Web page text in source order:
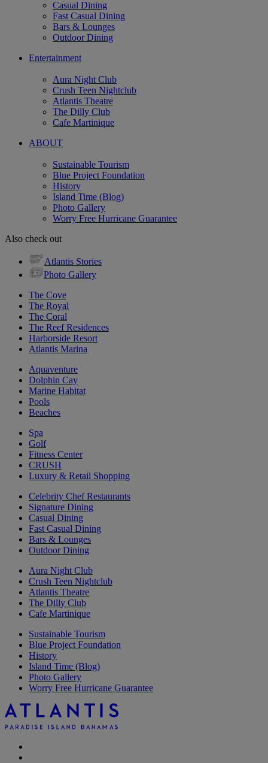
Casual Dining
Fast Casual Dining
Bars & Lounges
Outdoor Dining
Entertainment
Aura Night Club
Crush Teen Nightclub
Atlantis Theatre
The Dilly Club
Cafe Martinique
ABOUT
Sustainable Tourism
Blue Project Foundation
History
Island Time (Blog)
Photo Gallery
Worry Free Hurricane Guarantee
Also check out
Atlantis Stories
Photo Gallery
The Cove
The Royal
The Coral
The Reef Residences
Harborside Resort
Atlantis Marina
Aquaventure
Dolphin Cay
Marine Habitat
Pools
Beaches
Spa
Golf
Fitness Center
CRUSH
Luxury & Retail Shopping
Celebrity Chef Restaurants
Signature Dining
Casual Dining
Fast Casual Dining
Bars & Lounges
Outdoor Dining
Aura Night Club
Crush Teen Nightclub
Atlantis Theatre
The Dilly Club
Cafe Martinique
Sustainable Tourism
Blue Project Foundation
History
Island Time (Blog)
Photo Gallery
Worry Free Hurricane Guarantee